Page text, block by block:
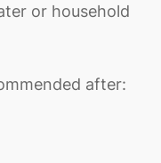
or household
after: